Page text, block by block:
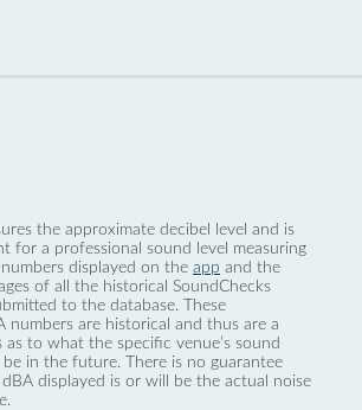
the approximate decibel level and is
for a professional sound level measuring
displayed on the app and the
of all the historical SoundChecks
to the database. These
numbers are historical and thus are a
as to what the specific venue’s sound
be in the future. There is no guarantee
displayed is or will be the actual noise